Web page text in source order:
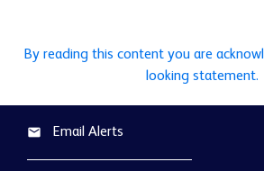
By reading this content you are
looking statement.
email Email Alerts